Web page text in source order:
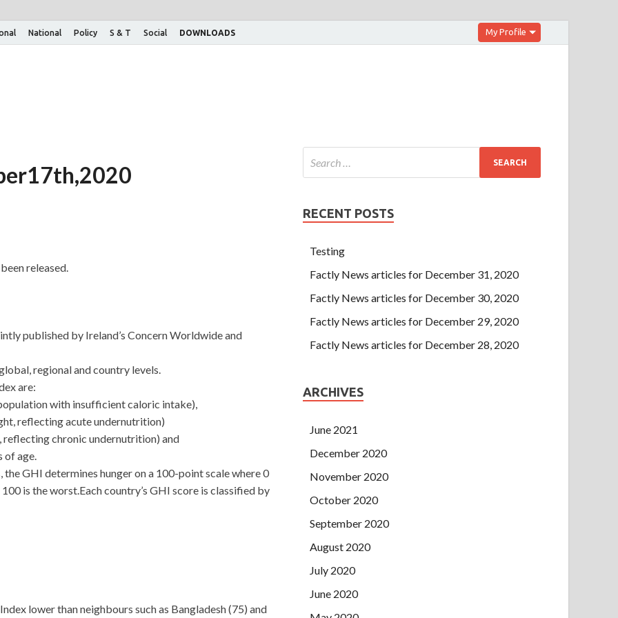
National Policy S & T Social DOWNLOADS My Profile
released.
published by Ireland’s Concern Worldwide and
regional and country levels.
are:
with insufficient caloric intake),
reflecting acute undernutrition)
chronic undernutrition) and
of age.
GHI determines hunger on a 100-point scale where 0
is the worst.Each country’s GHI score is classified by
lower than neighbours such as Bangladesh (75) and
RECENT POSTS
Testing
Factly News articles for December 31, 2020
Factly News articles for December 30, 2020
Factly News articles for December 29, 2020
Factly News articles for December 28, 2020
ARCHIVES
June 2021
December 2020
November 2020
October 2020
September 2020
August 2020
July 2020
June 2020